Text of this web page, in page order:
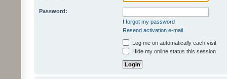
Password:
I forgot my password
Resend activation e-mail
Log me on automatically each visit
Hide my online status this session